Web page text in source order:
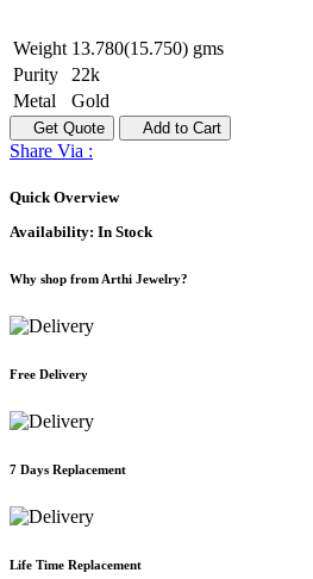
Weight 13.780(15.750) gms
Purity
22k
Metal
Gold
Get Quote Add to Cart
Share Via :
Quick Overview
Availability: In Stock
Why shop from Arthi Jewelry?
Free Delivery
7 Days Replacement
Life Time Replacement